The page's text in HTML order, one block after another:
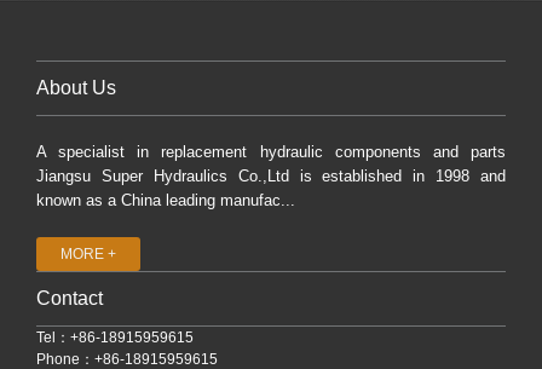
About Us
A specialist in replacement hydraulic components and parts
Jiangsu Super Hydraulics Co.,Ltd is established in 1998 and
known as a China leading manufac...
MORE +
Contact
Tel：+86-18915959615
Phone：+86-18915959615